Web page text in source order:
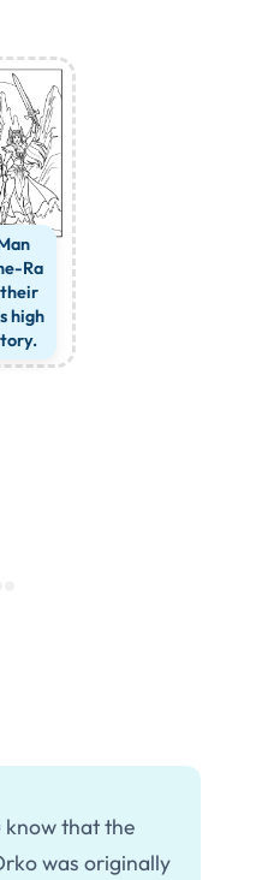
Ra
high
know that the
was originally